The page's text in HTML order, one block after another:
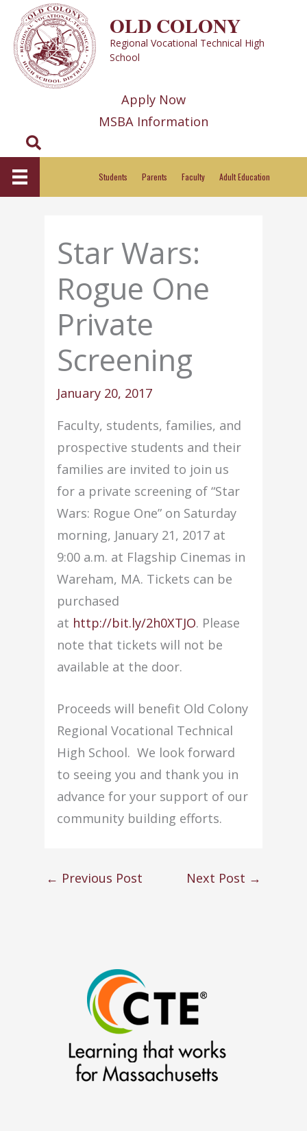
content
OLD COLONY
Regional Vocational Technical High
School
Apply Now
MSBA Information
Search
Students Parents Faculty Adult Education
Star Wars:
Rogue One
Private
Screening
January 20, 2017
Faculty, students, families, and
prospective students and their
families are invited to join us
for a private screening of “Star
Wars: Rogue One” on Saturday
morning, January 21, 2017 at
9:00 a.m. at Flagship Cinemas in
Wareham, MA. Tickets can be
purchased
at http://bit.ly/2h0XTJO. Please
note that tickets will not be
available at the door.
Proceeds will benefit Old Colony
Regional Vocational Technical
High School. We look forward
to seeing you and thank you in
advance for your support of our
community building efforts.
← Previous Post Next Post →